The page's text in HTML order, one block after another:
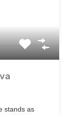
stands as